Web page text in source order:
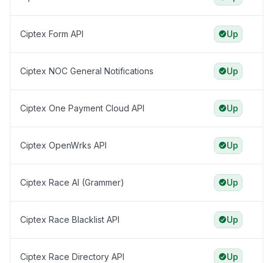
Ciptex Form API Up
Ciptex NOC General Notifications Up
Ciptex One Payment Cloud API Up
Ciptex OpenWrks API Up
Ciptex Race AI (Grammer) Up
Ciptex Race Blacklist API Up
Ciptex Race Directory API Up